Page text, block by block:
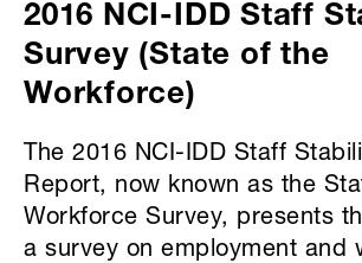
2016 NCI-IDD Staff
Survey (State of the
Workforce)
The 2016 NCI-IDD Staff
Report, now known as the
Workforce Survey, presents
a survey on employment and